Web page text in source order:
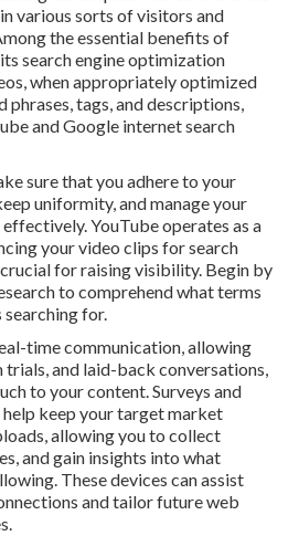
various sorts of visitors and
the essential benefits of
search engine optimization
when appropriately optimized
tags, and descriptions,
and Google internet search
sure that you adhere to your
uniformity, and manage your
YouTube operates as a
your video clips for search
for raising visibility. Begin by
to comprehend what terms
for.
time communication, allowing
trials, and laid-back conversations,
to your content. Surveys and
keep your target market
allowing you to collect
and gain insights into what
These devices can assist
and tailor future web